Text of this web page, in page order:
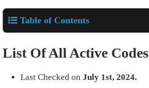
Table of Contents
List Of All Active Codes
Last Checked on July 1st, 2024.